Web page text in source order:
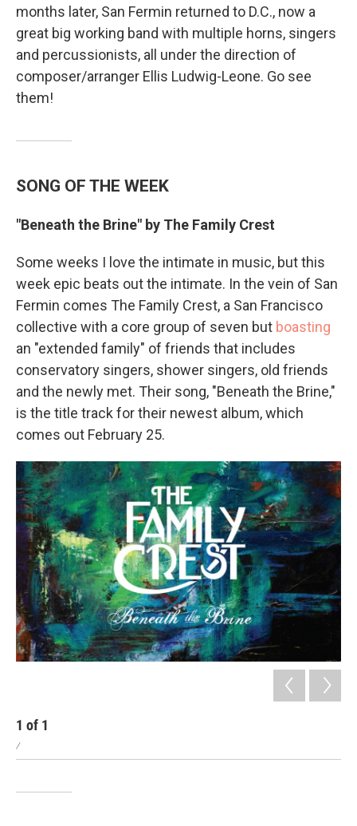
months later, San Fermin returned to D.C., now a
great big working band with multiple horns, singers
and percussionists, all under the direction of
composer/arranger Ellis Ludwig-Leone. Go see
them!
SONG OF THE WEEK
"Beneath the Brine" by The Family Crest
Some weeks I love the intimate in music, but this
week epic beats out the intimate. In the vein of San
Fermin comes The Family Crest, a San Francisco
collective with a core group of seven but boasting
an "extended family" of friends that includes
conservatory singers, shower singers, old friends
and the newly met. Their song, "Beneath the Brine,"
is the title track for their newest album, which
comes out February 25.
1 of 1
/